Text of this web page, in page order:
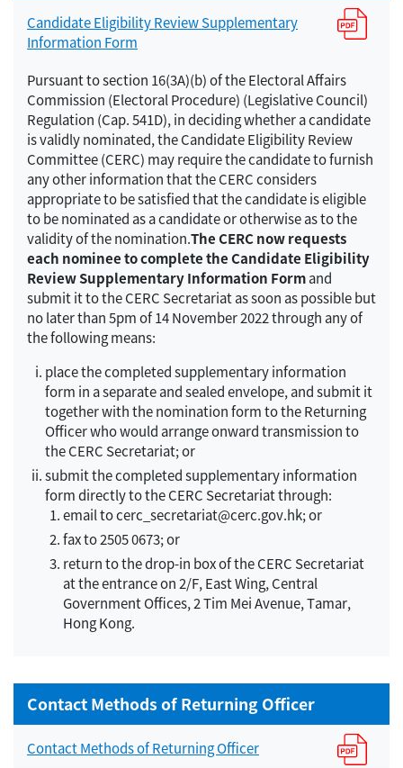
Candidate Eligibility Review Supplementary
Information Form
Pursuant to section 16(3A)(b) of the Electoral Affairs
Commission (Electoral Procedure) (Legislative Council)
Regulation (Cap. 541D), in deciding whether a candidate
is validly nominated, the Candidate Eligibility Review
Committee (CERC) may require the candidate to furnish
any other information that the CERC considers
appropriate to be satisfied that the candidate is eligible
to be nominated as a candidate or otherwise as to the
validity of the nomination.The CERC now requests
each nominee to complete the Candidate Eligibility
Review Supplementary Information Formand
submit it to the CERC Secretariat as soon as possible but
no later than 5pm of 14 November 2022 through any of
the following means:
place the completed supplementary information
form in a separate and sealed envelope, and submit it
together with the nomination form to the Returning
Officer who would arrange onward transmission to
the CERC Secretariat; or
submit the completed supplementary information
form directly to the CERC Secretariat through:
email to cerc_secretariat@cerc.gov.hk; or
fax to 2505 0673; or
return to the drop-in box of the CERC Secretariat
at the entrance on 2/F, East Wing, Central
Government Offices, 2 Tim Mei Avenue, Tamar,
Hong Kong.
Contact Methods of Returning Officer
Contact Methods of Returning Officer